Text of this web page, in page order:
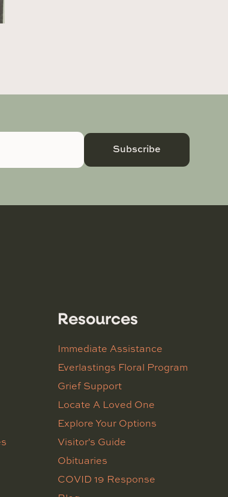
Subscribe
Resources
Immediate Assistance
Everlastings Floral Program
Grief Support
Locate A Loved One
Explore Your Options
Visitor's Guide
Obituaries
COVID 19 Response